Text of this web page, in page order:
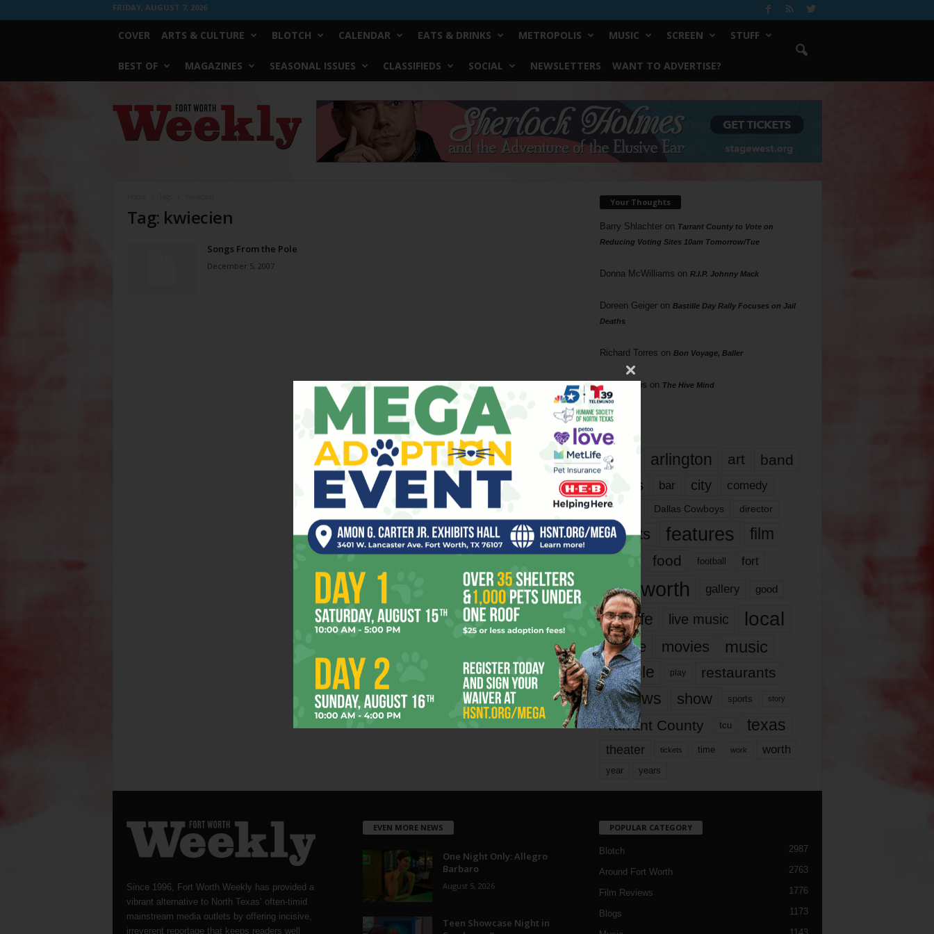
FRIDAY, AUGUST 7, 2026
COVER ARTS & CULTURE BLOTCH CALENDAR EATS & DRINKS METROPOLIS MUSIC SCREEN STUFF
BEST OF MAGAZINES SEASONAL ISSUES CLASSIFIEDS SOCIAL NEWSLETTERS WANT TO ADVERTISE?
Worth
Weekly
Tag: kwiecien
Songs From the Pole
December 5, 2007
Your Thoughts
Barry Shlachteron Tarrant County to Vote on
Reducing Voting Sites 10am Tomorrow/Tue
Donna McWilliams on R.I.P. Johnny Mack
Doreen Geigeron Bastille Day Rally Focuses on Jail
Deaths
Richard Torres on Bon Voyage, Baller
Phil Phillips on The Hive Mind
Tags
817 arlington art band
bands bar city comedy
dallas Dallas Cowboys director
events features
film
food football fort
fort worth gallery good
it’s life live music local
movie movies music
people play restaurants
reviews show sports story
Tarrant County tcu texas
theater tickets time work worth
year years
Since 1996, Fort Worth Weekly has provided a
vibrant alternative to North Texas’ often-timid
mainstream media outlets by offering incisive,
irreverent reportage that keeps readers well
EVEN MORE NEWS
One Night Only: Allegro
Barbaro
August 5, 2026
Teen Showcase Night in
POPULAR CATEGORY
Blotch 2987
Around Fort Worth 2763
Film Reviews 1776
Blogs 1173